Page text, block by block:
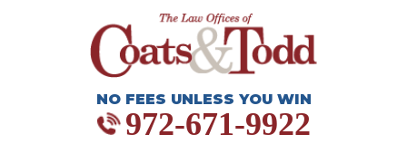
NO FEES UNLESS YOU WIN
972-671-9922